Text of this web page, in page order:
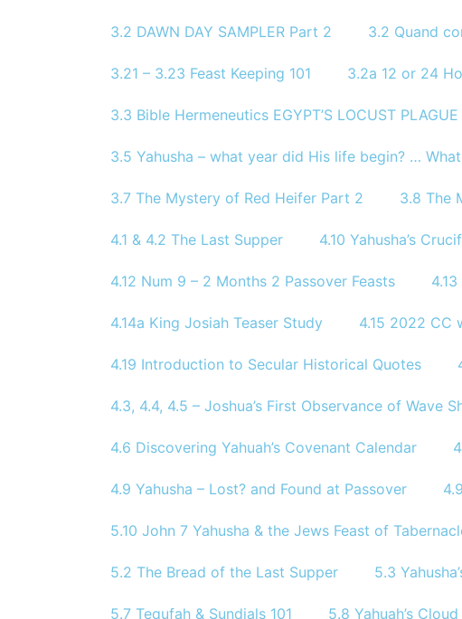
3.2 DAWN DAY SAMPLER Part 2 3.2 Quand
3.21 – 3.23 Feast Keeping 101 3.2a 12 or 24
3.3 Bible Hermeneutics EGYPT’S LOCUST PLAGUE
3.5 Yahusha – what year did His life begin? …
3.7 The Mystery of Red Heifer Part 2 3.8 The
4.1 & 4.2 The Last Supper 4.10 Yahusha’s
4.12 Num 9 – 2 Months 2 Passover Feasts
4.14a King Josiah Teaser Study 4.15 2022 CC
4.19 Introduction to Secular Historical Quotes
4.3, 4.4, 4.5 – Joshua’s First Observance of Wave
4.6 Discovering Yahuah’s Covenant Calendar
4.9 Yahusha – Lost? and Found at Passover
5.10 John 7 Yahusha & the Jews Feast of
5.2 The Bread of the Last Supper 5.3
5.7 Tequfah & Sundials 101 5.8 Yahuah’s